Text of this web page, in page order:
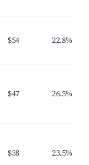
$54 22.8%
$47 26.5%
$38 23.5%